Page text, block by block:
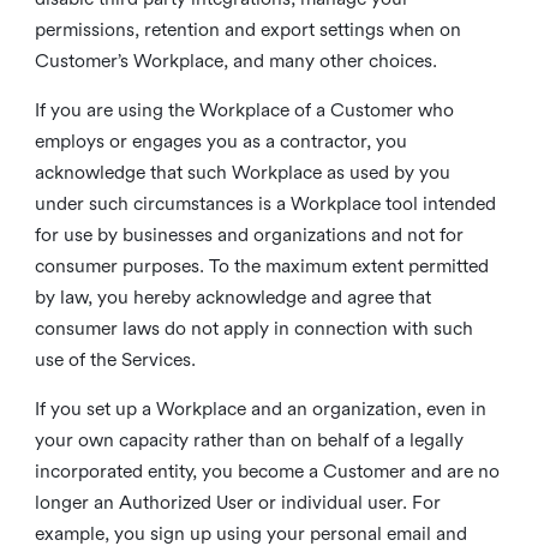
permissions, retention and export settings when on
Customer’s Workplace, and many other choices.
If you are using the Workplace of a Customer who
employs or engages you as a contractor, you
acknowledge that such Workplace as used by you
under such circumstances is a Workplace tool intended
for use by businesses and organizations and not for
consumer purposes. To the maximum extent permitted
by law, you hereby acknowledge and agree that
consumer laws do not apply in connection with such
use of the Services.
If you set up a Workplace and an organization, even in
your own capacity rather than on behalf of a legally
incorporated entity, you become a Customer and are no
longer an Authorized User or individual user. For
example, you sign up using your personal email and